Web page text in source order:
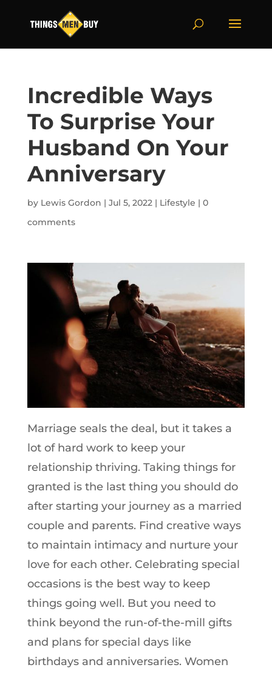
Incredible Ways
To Surprise Your
Husband On Your
Anniversary
by Lewis Gordon | Jul 5, 2022| Lifestyle | 0
comments
Marriage seals the deal, but it takes a
lot of hard work to keep your
relationship thriving. Taking things for
granted is the last thing you should do
after starting your journey as a married
couple and parents. Find creative ways
to maintain intimacy and nurture your
love for each other. Celebrating special
occasions is the best way to keep
things going well. But you need to
think beyond the run-of-the-mill gifts
and plans for special days like
birthdays and anniversaries. Women